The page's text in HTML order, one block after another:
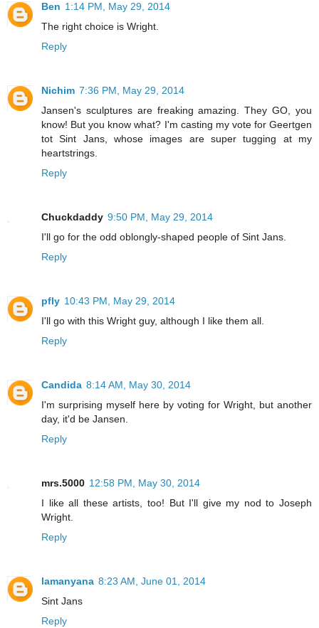
Ben 1:14 PM, May 29, 2014
The right choice is Wright.
Reply
Nichim 7:36 PM, May 29, 2014
Jansen's sculptures are freaking amazing. They GO, you
know! But you know what? I'm casting my vote for Geertgen
tot Sint Jans, whose images are super tugging at my
heartstrings.
Reply
Chuckdaddy 9:50 PM, May 29, 2014
I'll go for the odd oblongly-shaped people of Sint Jans.
Reply
pfly 10:43 PM, May 29, 2014
I'll go with this Wright guy, although I like them all.
Reply
Candida 8:14 AM, May 30, 2014
I'm surprising myself here by voting for Wright, but another
day, it'd be Jansen.
Reply
mrs.5000 12:58 PM, May 30, 2014
I like all these artists, too! But I'll give my nod to Joseph
Wright.
Reply
lamanyana 8:23 AM, June 01, 2014
Sint Jans
Reply